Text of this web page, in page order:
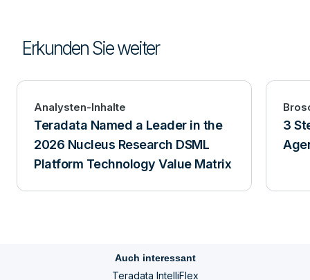
Erkunden Sie weiter
Analysten-Inhalte
Teradata Named a Leader in the
2026 Nucleus Research DSML
Platform Technology Value Matrix
3
Auch interessant
Teradata IntelliFlex